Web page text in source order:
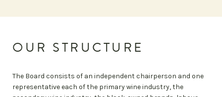
OUR STRUCTURE
The Board consists of an independent chairperson and one
representative each of the primary wine industry, the